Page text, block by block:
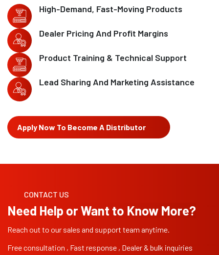
High-Demand, Fast-Moving Products
Dealer Pricing And Profit Margins
Product Training & Technical Support
Lead Sharing And Marketing Assistance
Apply Now To Become A Distributor
CONTACT US
Need Help or Want to Know More?
Reach out to our sales and support team anytime.
Free consultation , Fast response , Dealer & bulk inquiries